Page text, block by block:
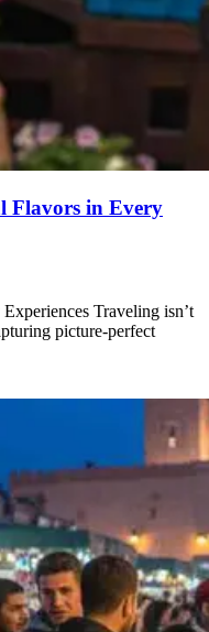
Flavors in Every
Traveling isn’t
picture-perfect